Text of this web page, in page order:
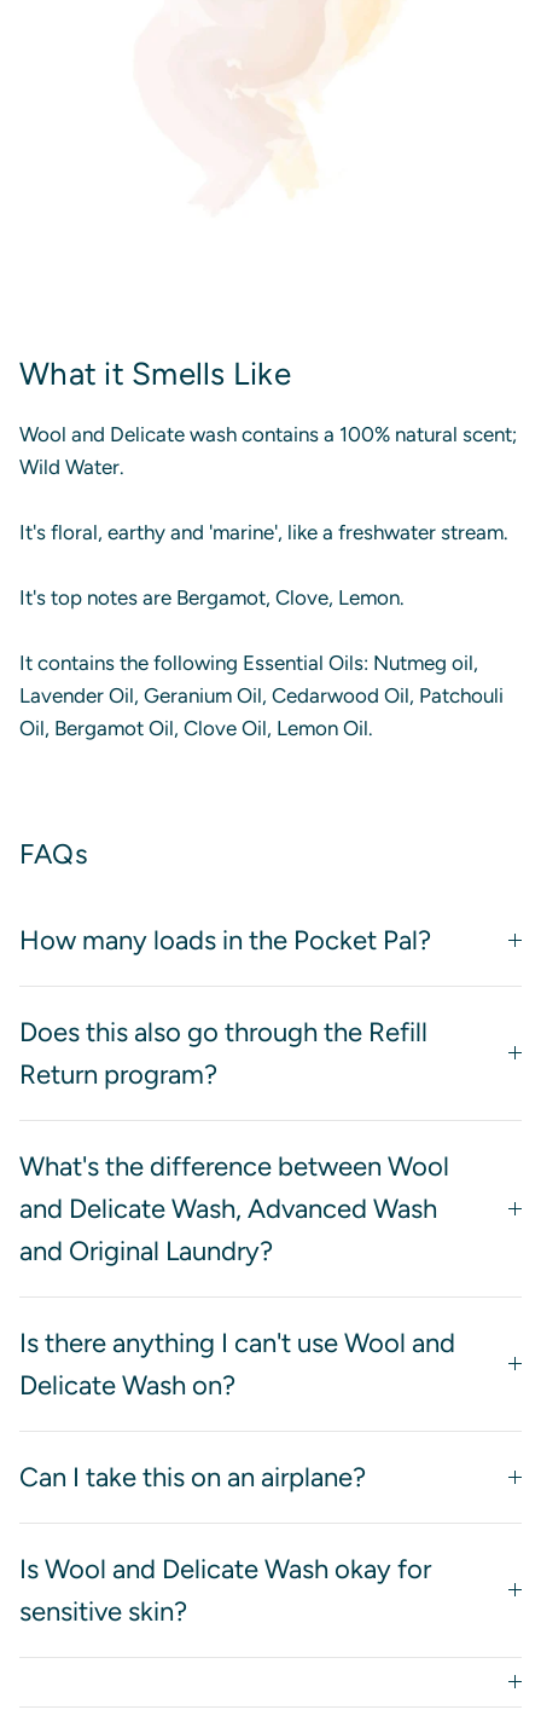
What it Smells Like
Wool and Delicate wash contains a 100% natural scent;
Wild Water.
It's floral, earthy and 'marine', like a freshwater stream.
It's top notes are Bergamot, Clove, Lemon.
It contains the following Essential Oils: Nutmeg oil,
Lavender Oil, Geranium Oil, Cedarwood Oil, Patchouli
Oil, Bergamot Oil, Clove Oil, Lemon Oil.
FAQs
How many loads in the Pocket Pal?
Does this also go through the Refill
Return program?
What's the difference between Wool
and Delicate Wash, Advanced Wash
and Original Laundry?
Is there anything I can't use Wool and
Delicate Wash on?
Can I take this on an airplane?
Is Wool and Delicate Wash okay for
sensitive skin?